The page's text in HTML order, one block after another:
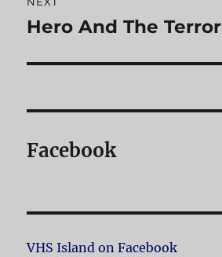
Next
Hero And The Terror
Facebook
VHS Island on Facebook